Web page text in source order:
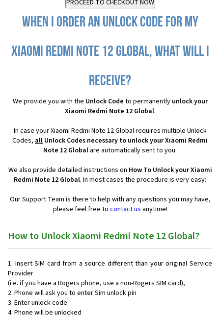
When I order an Unlock Code for my
Xiaomi Redmi Note 12 Global, what will I
receive?
We provide you with the Unlock Code to permanently unlock your
Xiaomi Redmi Note 12 Global.
In case your Xiaomi Redmi Note 12 Global requires multiple Unlock
Codes, all Unlock Codes necessary to unlock your Xiaomi Redmi
Note 12 Global are automatically sent to you.
We also provide detailed instructions on How To Unlock your Xiaomi
Redmi Note 12 Global. In most cases the procedure is very easy:
Our Support Team is there to help with any questions you may have,
please feel free to contact us anytime!
How to Unlock Xiaomi Redmi Note 12 Global?
Insert SIM card from a source different than your original Service
Provider
(i.e. if you have a Rogers phone, use a non-Rogers SIM card),
Phone will ask you to enter Sim unlock pin
Enter unlock code
Phone will be unlocked